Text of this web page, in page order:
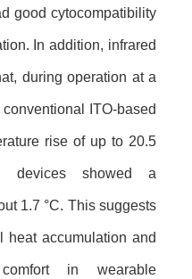
good cytocompatibility
In addition, infrared
during operation at a
conventional ITO-based
rise of up to 20.5
devices showed a
1.7 °C. This suggests
heat accumulation and
in wearable